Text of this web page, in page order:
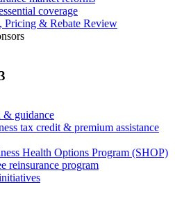
coverage
Pricing & Rebate Review
& guidance
tax credit & premium assistance
Health Options Program (SHOP)
reinsurance program